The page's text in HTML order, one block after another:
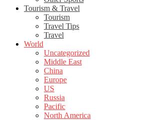
Tourism & Travel
Tourism
Travel Tips
Travel
World
Uncategorized
Middle East
China
Europe
US
Russia
Pacific
North America